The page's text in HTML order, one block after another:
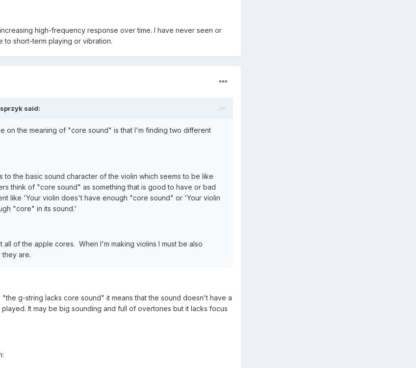
high-frequency response over time. I have never seen or
to short-term playing or vibration.
said:
on the meaning of "core sound" is that I'm finding two different
the basic sound character of the violin which seems to be like
think of "core sound" as something that is good to have or bad
like 'Your violin does't have enough "core sound" or 'Your violin
"core" in its sound.'
of the apple cores. When I'm making violins I must be also
are.
g-string lacks core sound" it means that the sound doesn't have a
It may be big sounding and full of overtones but it lacks focus